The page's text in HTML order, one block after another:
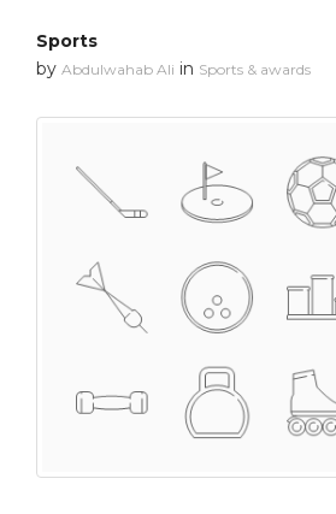
Sports
by Abdulwahab Ali in Sports & awards